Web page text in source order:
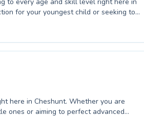
for your youngest child or seeking to
are dedicated to creating a
water safety skills for youngsters
is designed to foster progress and
by providing personalised
feels comfortable and motivated in
and experience the joy of swimming in a
Whether you are
ones or aiming to perfect advanced